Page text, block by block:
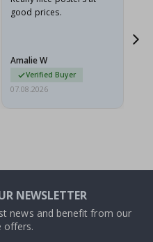
good prices.
Amalie W
Verified Buyer
07.08.2026
NEWSLETTER
news and benefit from our
offers.